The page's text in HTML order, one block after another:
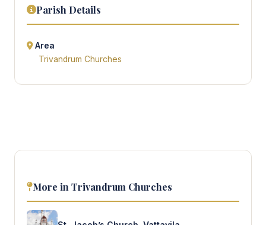
Parish Details
Area
Trivandrum Churches
More in Trivandrum Churches